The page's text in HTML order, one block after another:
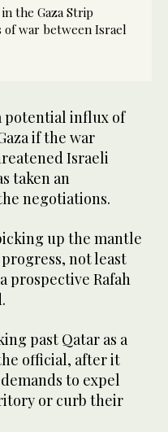
the Gaza Strip
war between Israel
potential influx of
if the war
Israeli
taken an
negotiations.
up the mantle
not least
prospective Rafah
past Qatar as a
official, after it
to expel
or curb their